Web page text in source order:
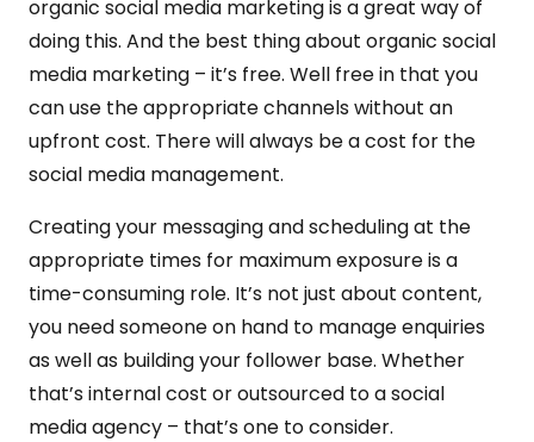
organic social media marketing is a great way of
doing this. And the best thing about organic social
media marketing – it’s free. Well free in that you
can use the appropriate channels without an
upfront cost. There will always be a cost for the
social media management.
Creating your messaging and scheduling at the
appropriate times for maximum exposure is a
time-consuming role. It’s not just about content,
you need someone on hand to manage enquiries
as well as building your follower base. Whether
that’s internal cost or outsourced to a social
media agency – that’s one to consider.